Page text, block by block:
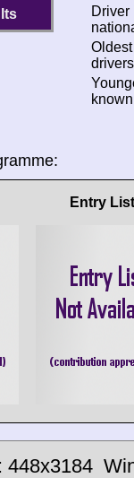
Driver
Entry List
448x3184